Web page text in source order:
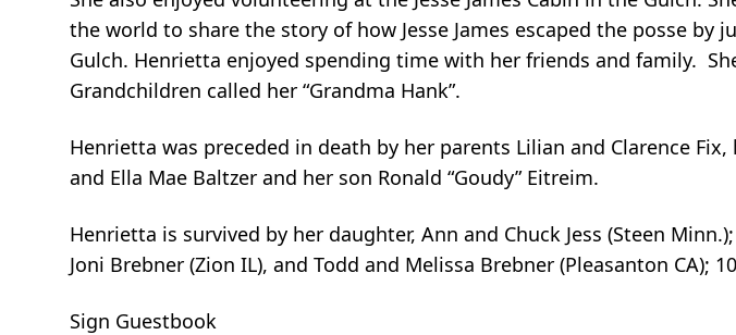
the world to share the story of how Jesse James escaped the posse by
Gulch. Henrietta enjoyed spending time with her friends and family.
Grandchildren called her “Grandma Hank”.
Henrietta was preceded in death by her parents Lilian and Clarence
and Ella Mae Baltzer and her son Ronald “Goudy” Eitreim.
Henrietta is survived by her daughter, Ann and Chuck Jess (Steen
Joni Brebner (Zion IL), and Todd and Melissa Brebner (Pleasanton CA);
Sign Guestbook